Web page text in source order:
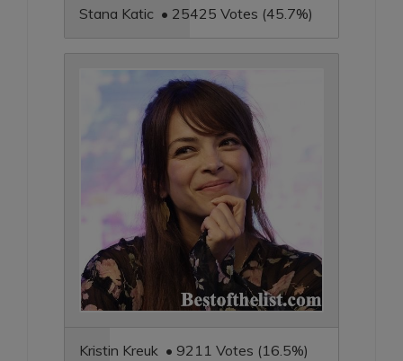
Stana Katic • 25425 Votes (45.7%)
Kristin Kreuk • 9211 Votes (16.5%)